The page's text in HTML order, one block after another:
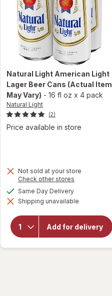
Natural Light American Light
Lager Beer Cans (Actual Item
May Vary) - 16 fl oz x 4 pack
Natural Light
(2)
Price available in store
Not sold at your store
Check other stores
dialog
Same Day Deliveryavailable
Shipping unavailable
Add for delivery
will open
overlay
for
Light
American
Light
Lager